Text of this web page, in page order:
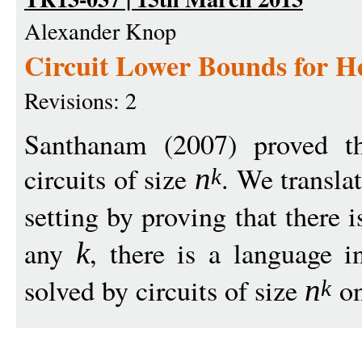
Alexander Knop
Circuit Lower Bounds for
Revisions: 2
Santhanam (2007)
circuits of size nk. We
setting by proving that there
any k, there is a language
solved by circuits of size nk